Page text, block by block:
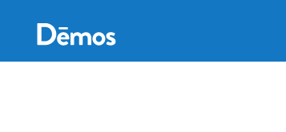
content